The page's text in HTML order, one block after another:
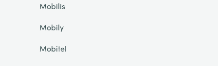
Mobilis
Mobily
Mobitel